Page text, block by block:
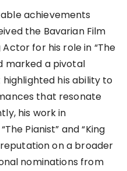
achievements
the Bavarian Film
for his role in “The
marked a pivotal
his ability to
that resonate
his work in
Pianist” and “King
on a broader
nominations from